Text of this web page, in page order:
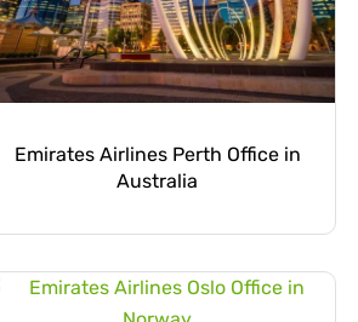
Emirates Airlines Perth Office in
Australia